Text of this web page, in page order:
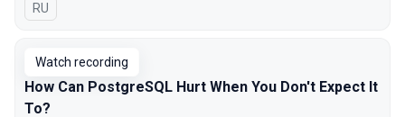
In Russian
RU
Watch recording
How Can PostgreSQL Hurt When You Don't Expect It
To?